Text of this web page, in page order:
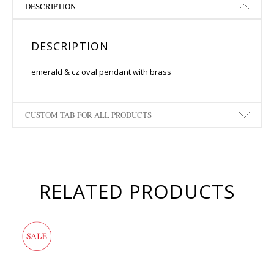
DESCRIPTION
DESCRIPTION
emerald & cz oval pendant with brass
CUSTOM TAB FOR ALL PRODUCTS
RELATED PRODUCTS